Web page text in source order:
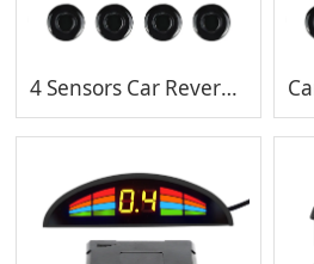
4 Sensors Car Reverse Backup Parking Radar System Buzzer Alarm Sound Warning 12V Universal